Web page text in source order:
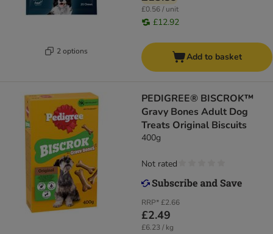
2 options
£0.56 / unit
£12.92
Add to basket
PEDIGREE® BISCROK™
Gravy Bones Adult Dog
Treats Original Biscuits
400g
RRP*£2.66
£2.49
£6.23 / kg
Not rated